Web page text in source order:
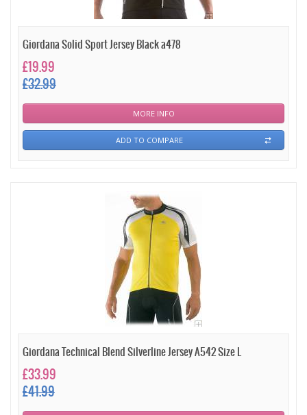
Giordana Solid Sport Jersey Black a478
£19.99
£32.99
MORE INFO
ADD TO COMPARE
Giordana Technical Blend Silverline Jersey A542 Size L
£33.99
£41.99